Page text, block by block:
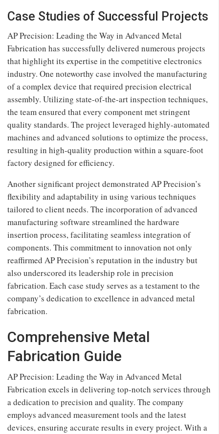
Case Studies of Successful Projects
AP Precision: Leading the Way in Advanced Metal
Fabrication has successfully delivered numerous projects
that highlight its expertise in the competitive electronics
industry. One noteworthy case involved the manufacturing
of a complex device that required precision electrical
assembly. Utilizing state-of-the-art inspection techniques,
the team ensured that every component met stringent
quality standards. The project leveraged highly-automated
machines and advanced solutions to optimize the process,
resulting in high-quality production within a square-foot
factory designed for efficiency.
Another significant project demonstrated AP Precision’s
flexibility and adaptability in using various techniques
tailored to client needs. The incorporation of advanced
manufacturing software streamlined the hardware
insertion process, facilitating seamless integration of
components. This commitment to innovation not only
reaffirmed AP Precision’s reputation in the industry but
also underscored its leadership role in precision
fabrication. Each case study serves as a testament to the
company’s dedication to excellence in advanced metal
fabrication.
Comprehensive Metal
Fabrication Guide
AP Precision: Leading the Way in Advanced Metal
Fabrication excels in delivering top-notch services through
a dedication to precision and quality. The company
employs advanced measurement tools and the latest
devices, ensuring accurate results in every project. With a